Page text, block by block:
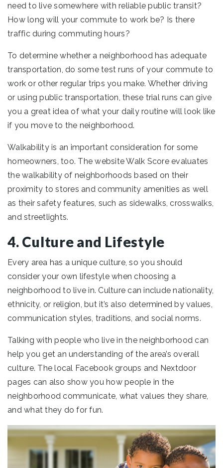
need to live somewhere with reliable public transit?
How long will your commute to work be? Is there
traffic during commuting hours?
To determine whether a neighborhood has adequate
transportation, do some test runs of your commute to
work or other regular trips you make. Whether driving
or using public transportation, these trial runs can give
you a great idea of what your daily routine will look like
if you move to the neighborhood.
Walkability is an important consideration for some
homeowners, too. The website Walk Score evaluates
the walkability of neighborhoods based on their
proximity to stores and community amenities as well
as their safety features, such as sidewalks, crosswalks,
and streetlights.
4. Culture and Lifestyle
Every area has a unique culture, so you should
consider your own lifestyle when choosing a
neighborhood to live in. Culture can include nationality,
ethnicity, or religion, but it’s also determined by values,
communication styles, traditions, and social norms.
Talking with people who live in the neighborhood can
help you get an understanding of the area’s overall
culture. The local Facebook groups and Nextdoor
pages can also show you how people in the
neighborhood communicate, what values they share,
and what they do for fun.